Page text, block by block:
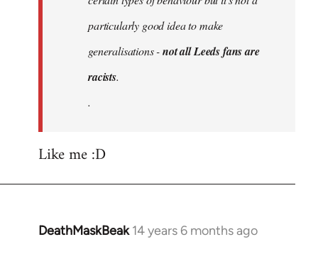
particularly good idea to make
generalisations -not all Leeds fans are
racists.
.
Like me :D
DeathMaskBeak 14 years 6 months ago
In